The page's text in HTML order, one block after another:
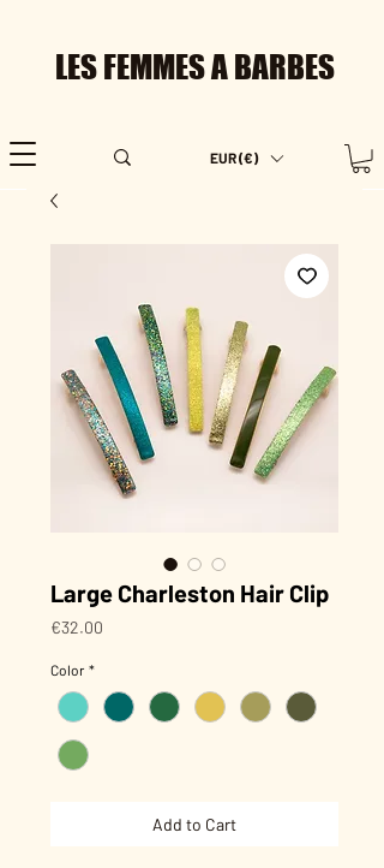
LES FEMMES A BARBES
EUR (€)
Large Charleston Hair Clip
€32.00
Color *
Add to Cart